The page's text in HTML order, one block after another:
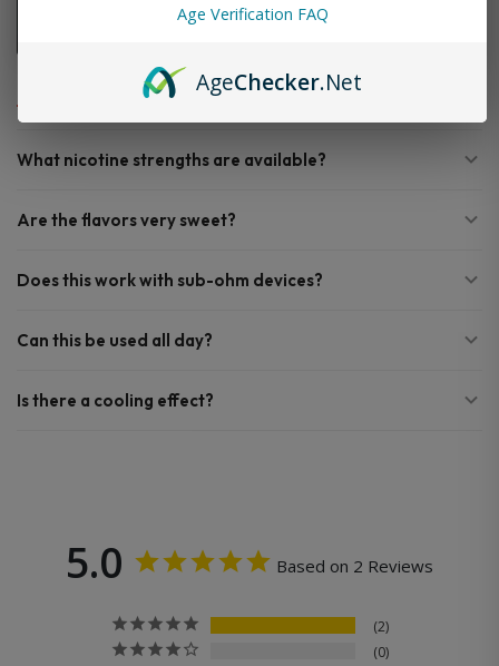
What nicotine strengths are available?
Are the flavors very sweet?
Does this work with sub-ohm devices?
Can this be used all day?
Is there a cooling effect?
5.0 Based on 2 Reviews
2
0
Age Verification FAQ
AgeChecker.Net